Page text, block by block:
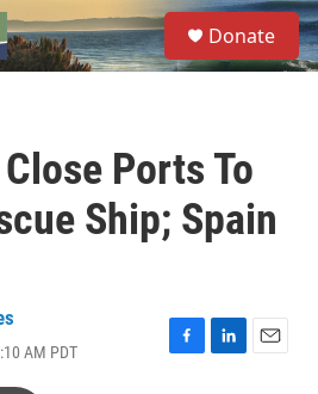
S
e
a
Donate
Ports To
Ship; Spain
AM PDT
F
L
E